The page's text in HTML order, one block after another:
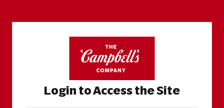
Login to Access the Site